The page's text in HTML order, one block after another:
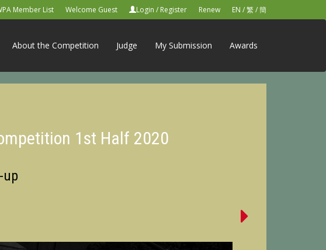
Member List Welcome Guest Login / Register Renew EN /繁/簡
About the Competition Judge My Submission Awards
1st Half 2020
up